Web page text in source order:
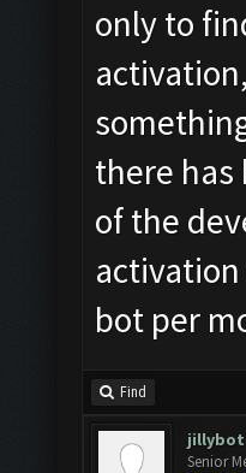
only to
there has
of the
bot per
Find
jillybot
Senior